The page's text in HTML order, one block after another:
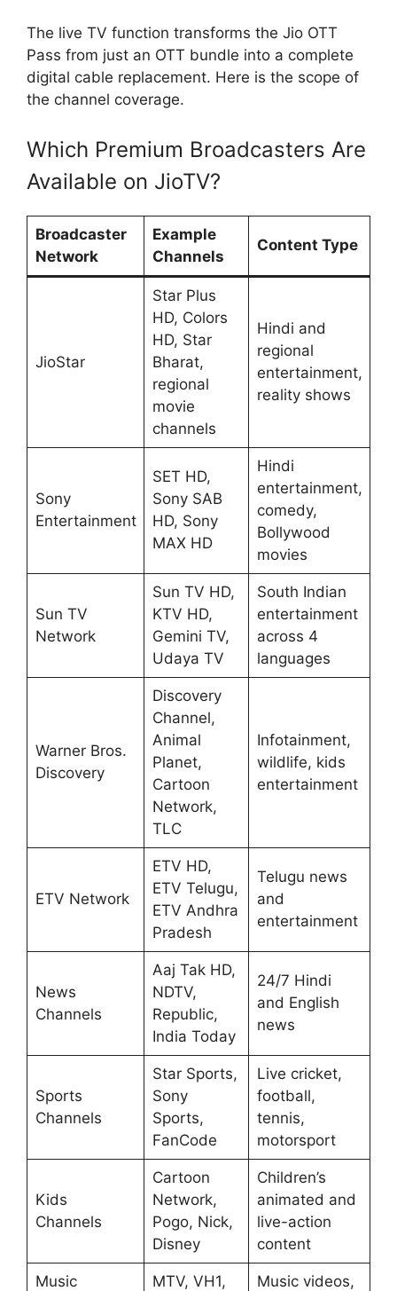
The live TV function transforms the Jio OTT
Pass from just an OTT bundle into a complete
digital cable replacement. Here is the scope of
the channel coverage.
Which Premium Broadcasters Are
Available on JioTV?
Broadcaster
Network
Example
Channels
Content Type
JioStar
Star Plus
HD, Colors
HD, Star
Bharat,
regional
movie
channels
Hindi and
regional
entertainment,
reality shows
Sony
Entertainment
SET HD,
Sony SAB
HD, Sony
MAX HD
Hindi
entertainment,
comedy,
Bollywood
movies
Sun TV
Network
Sun TV HD,
KTV HD,
Gemini TV,
Udaya TV
South Indian
entertainment
across 4
languages
Warner Bros.
Discovery
Discovery
Channel,
Animal
Planet,
Cartoon
Network,
TLC
Infotainment,
wildlife, kids
entertainment
ETV Network
ETV HD,
ETV Telugu,
ETV Andhra
Pradesh
Telugu news
and
entertainment
News
Channels
Aaj Tak HD,
NDTV,
Republic,
India Today
24/7 Hindi
and English
news
Sports
Channels
Star Sports,
Sony
Sports,
FanCode
Live cricket,
football,
tennis,
motorsport
Kids
Channels
Cartoon
Network,
Pogo, Nick,
Disney
Children’s
animated and
live-action
content
Music
MTV, VH1,
Music videos,